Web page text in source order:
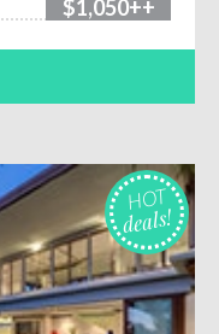
$1,050++
HOT
deals!